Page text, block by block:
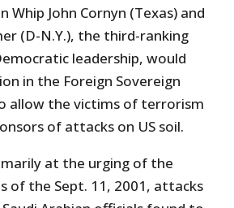
Whip John Cornyn (Texas) and
(D-N.Y.), the third-ranking
leadership, would
in the Foreign Sovereign
allow the victims of terrorism
of attacks on US soil.
at the urging of the
of the Sept. 11, 2001, attacks